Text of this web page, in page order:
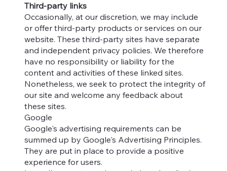
Third-party links
Occasionally, at our discretion, we may include
or offer third-party products or services on our
website. These third-party sites have separate
and independent privacy policies. We therefore
have no responsibility or liability for the
content and activities of these linked sites.
Nonetheless, we seek to protect the integrity of
our site and welcome any feedback about
these sites.
Google
Google's advertising requirements can be
summed up by Google's Advertising Principles.
They are put in place to provide a positive
experience for users.